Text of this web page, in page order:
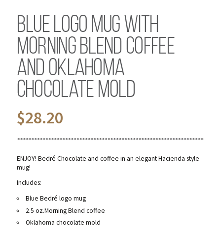
Blue Logo Mug with
Morning Blend Coffee
and Oklahoma
Chocolate Mold
$28.20
ENJOY! Bedré Chocolate and coffee in an elegant Hacienda style
mug!
Includes:
Blue Bedré logo mug
2.5 oz.Morning Blend coffee
Oklahoma chocolate mold